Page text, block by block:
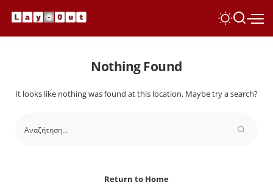
Nothing Found
It looks like nothing was found at this location. Maybe try a search?
Return to Home